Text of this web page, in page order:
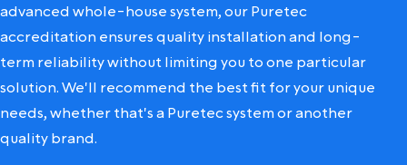
advanced whole-house system, our Puretec
accreditation ensures quality installation and long-
term reliability without limiting you to one particular
solution. We'll recommend the best fit for your unique
needs, whether that's a Puretec system or another
quality brand.